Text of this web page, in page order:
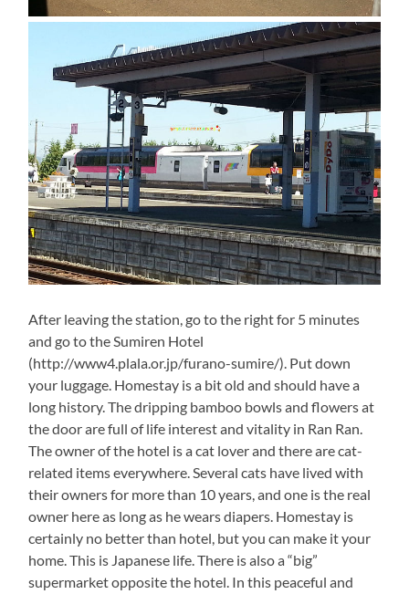
After leaving the station, go to the right for 5 minutes
and go to the Sumiren Hotel
(http://www4.plala.or.jp/furano-sumire/). Put down
your luggage. Homestay is a bit old and should have a
long history. The dripping bamboo bowls and flowers at
the door are full of life interest and vitality in Ran Ran.
The owner of the hotel is a cat lover and there are cat-
related items everywhere. Several cats have lived with
their owners for more than 10 years, and one is the real
owner here as long as he wears diapers. Homestay is
certainly no better than hotel, but you can make it your
home. This is Japanese life. There is also a “big”
supermarket opposite the hotel. In this peaceful and